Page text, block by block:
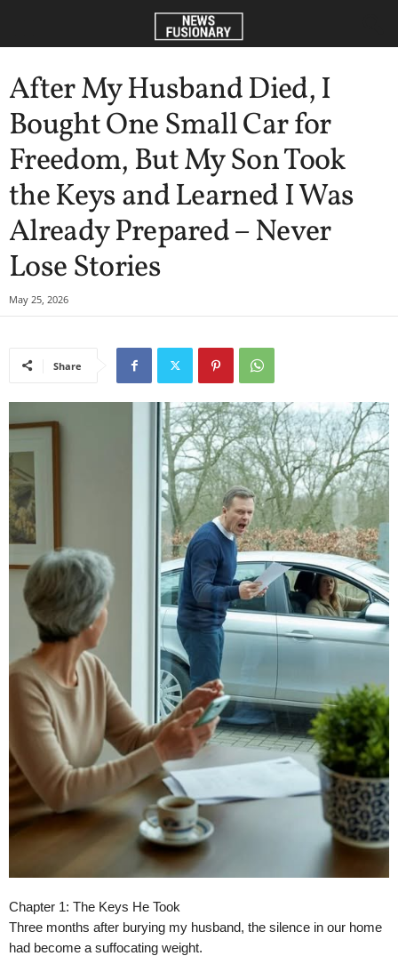
After My Husband Died, I
Bought One Small Car for
Freedom, But My Son Took
the Keys and Learned I Was
Already Prepared – Never
Lose Stories
May 25, 2026
Share
Chapter 1: The Keys He Took
Three months after burying my husband, the silence in our home
had become a suffocating weight.